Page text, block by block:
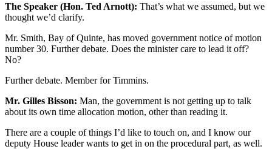
The Speaker (Hon. Ted Arnott): That’s what we assumed, but we
thought we’d clarify.
Mr. Smith, Bay of Quinte, has moved government notice of motion
number 30. Further debate. Does the minister care to lead it off?
No?
Further debate. Member for Timmins.
Mr. Gilles Bisson: Man, the government is not getting up to talk
about its own time allocation motion, other than reading it.
There are a couple of things I’d like to touch on, and I know our
deputy House leader wants to get in on the procedural part, as well.